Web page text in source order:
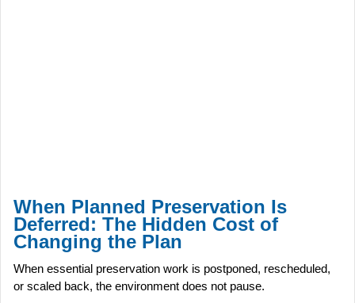
When Planned Preservation Is
Deferred: The Hidden Cost of
Changing the Plan
When essential preservation work is postponed, rescheduled,
or scaled back, the environment does not pause.